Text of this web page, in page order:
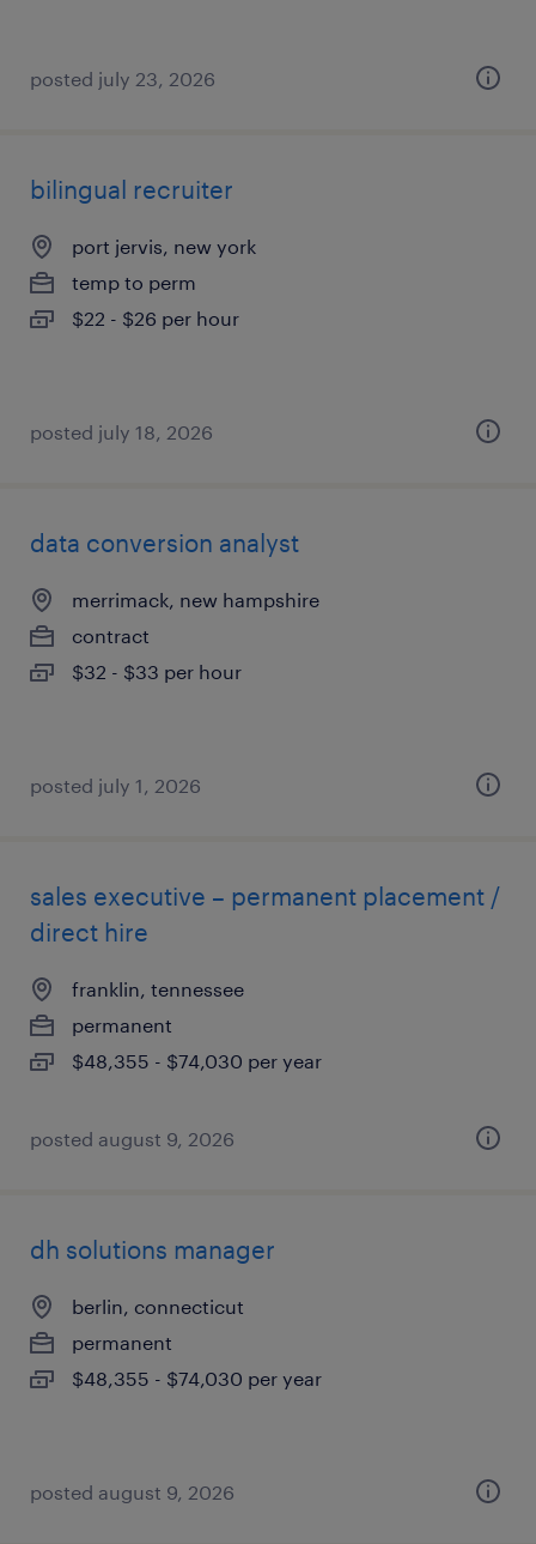
posted july 23, 2026
bilingual recruiter
port jervis, new york
temp to perm
$22 - $26 per hour
posted july 18, 2026
data conversion analyst
merrimack, new hampshire
contract
$32 - $33 per hour
posted july 1, 2026
sales executive – permanent placement /
direct hire
franklin, tennessee
permanent
$48,355 - $74,030 per year
posted august 9, 2026
dh solutions manager
berlin, connecticut
permanent
$48,355 - $74,030 per year
posted august 9, 2026